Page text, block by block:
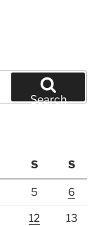
Search
S S
5 6
12 13